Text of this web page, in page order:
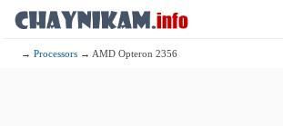
→Processors → AMD Opteron 2356